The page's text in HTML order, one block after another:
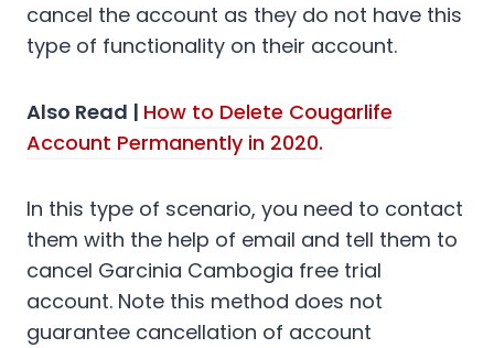
cancel the account as they do not have this
type of functionality on their account.
Also Read | How to Delete Cougarlife
Account Permanently in 2020.
In this type of scenario, you need to contact
them with the help of email and tell them to
cancel Garcinia Cambogia free trial
account. Note this method does not
guarantee cancellation of account